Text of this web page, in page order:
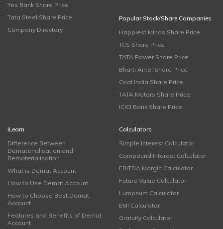
Yes Bank Share Price
Tata Steel Share Price
Company Directory
Popular Stock/Share Companies
Happiest Minds Share Price
TCS Share Price
TATA Power Share Price
Bharti Airtel Share Price
Coal India Share Price
TATA Motors Share Price
ICICI Bank Share Price
iLearn
Difference Between
Dematerialisation and
Rematerialisation
What is Demat Account
How to Use Demat Account
How to Choose Best Demat
Account
Features and Benefits of Demat
Account
Calculators
Simple Interest Calculator
Compound Interest Calculator
EBITDA Margin Calculator
Future Value Calculator
Lumpsum Calculator
EMI Calculator
Gratuity Calculator